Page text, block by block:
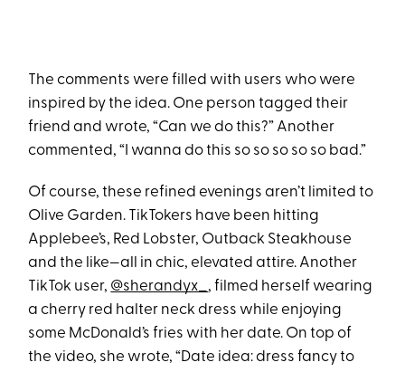
The comments were filled with users who were
inspired by the idea. One person tagged their
friend and wrote, “Can we do this?” Another
commented, “I wanna do this so so so so so bad.”
Of course, these refined evenings aren’t limited to
Olive Garden. TikTokers have been hitting
Applebee’s, Red Lobster, Outback Steakhouse
and the like—all in chic, elevated attire. Another
TikTok user, @sherandyx_ , filmed herself wearing
a cherry red halter neck dress while enjoying
some McDonald’s fries with her date. On top of
the video, she wrote, “Date idea: dress fancy to